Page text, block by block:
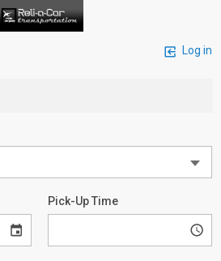
Log in
Pick-Up Time